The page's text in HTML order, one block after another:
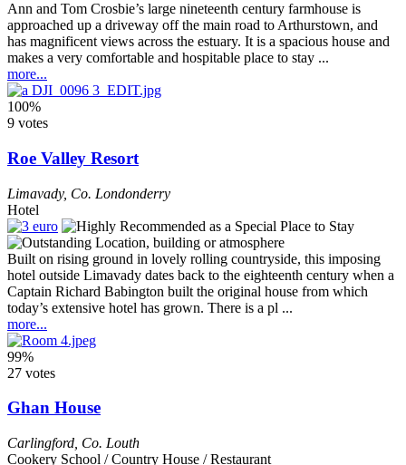
Ann and Tom Crosbie’s large nineteenth century farmhouse is
approached up a driveway off the main road to Arthurstown, and
has magnificent views across the estuary. It is a spacious house and
makes a very comfortable and hospitable place to stay ...
more...
100%
9 votes
Roe Valley Resort
Limavady, Co. Londonderry
Hotel
Built on rising ground in lovely rolling countryside, this imposing
hotel outside Limavady dates back to the eighteenth century when a
Captain Richard Babington built the original house from which
today’s extensive hotel has grown. There is a pl ...
more...
99%
27 votes
Ghan House
Carlingford Co. Louth
Cookery School / Country House / Restaurant